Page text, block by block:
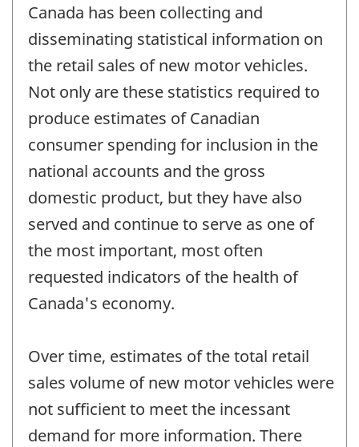
Canada has been collecting and
disseminating statistical information on
the retail sales of new motor vehicles.
Not only are these statistics required to
produce estimates of Canadian
consumer spending for inclusion in the
national accounts and the gross
domestic product, but they have also
served and continue to serve as one of
the most important, most often
requested indicators of the health of
Canada's economy.
Over time, estimates of the total retail
sales volume of new motor vehicles were
not sufficient to meet the incessant
demand for more information. There